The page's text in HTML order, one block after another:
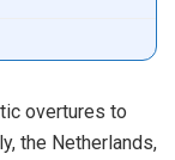
overtures to
the Netherlands,